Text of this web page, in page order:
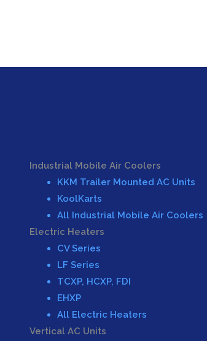
Industrial Mobile Air Coolers
KKM Trailer Mounted AC Units
KoolKarts
All Industrial Mobile Air Coolers
Electric Heaters
CV Series
LF Series
TCXP, HCXP, FDI
EHXP
All Electric Heaters
Vertical AC Units